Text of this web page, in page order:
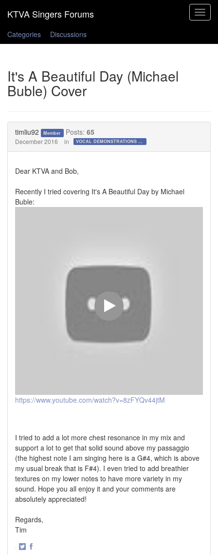
Toggle
Categories
Discussions
It's A Beautiful Day (Michael
Buble) Cover
timliu92 Member Posts: 65
December 2016 in VOCAL DEMONSTRATIONS for the Bold!
Dear KTVA and Bob,
Recently I tried covering It's A Beautiful Day by Michael
Buble:
https://www.youtube.com/watch?v=8zFYQv44jtM
I tried to add a lot more chest resonance in my mix and
support a lot to get that solid sound above my passaggio
(the highest note I am singing here is a G#4, which is above
my usual break that is F#4). I even tried to add breathier
textures on my lower notes to have more variety in my
sound. Hope you all enjoy it and your comments are
absolutely appreciated!
Regards,
Tim
·